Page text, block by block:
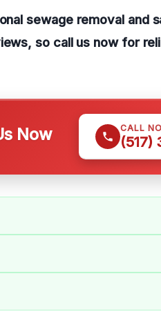
sewage removal and
so call us now for
Now CALL
(517)